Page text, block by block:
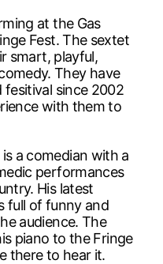
at the Gas
Fest. The sextet
smart, playful,
They have
since 2002
with them to
a comedian with a
performances
His latest
full of funny and
audience. The
piano to the Fringe
there to hear it.